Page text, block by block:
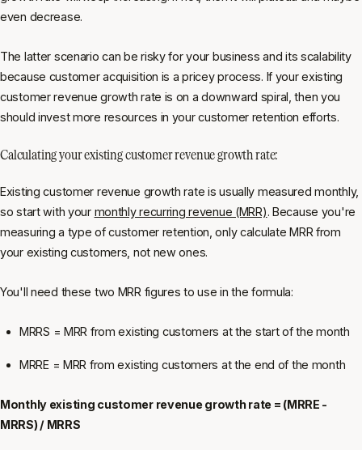
even decrease.
The latter scenario can be risky for your business and its scalability
because customer acquisition is a pricey process. If your existing
customer revenue growth rate is on a downward spiral, then you
should invest more resources in your customer retention efforts.
Calculating your existing customer revenue growth rate:
Existing customer revenue growth rate is usually measured monthly,
so start with your monthly recurring revenue (MRR). Because you're
measuring a type of customer retention, only calculate MRR from
your existing customers, not new ones.
You'll need these two MRR figures to use in the formula:
MRRS = MRR from existing customers at the start of the month
MRRE = MRR from existing customers at the end of the month
Monthly existing customer revenue growth rate = (MRRE -
MRRS) / MRRS